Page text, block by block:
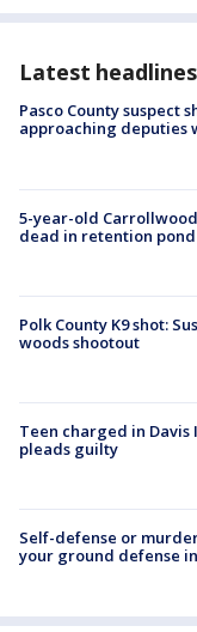
Latest headlines
Pasco County suspect
approaching deputies
5-year-old
dead in retention pond
Polk County K9 shot:
woods shootout
Teen charged in
pleads guilty
Self-defense or
your ground defense